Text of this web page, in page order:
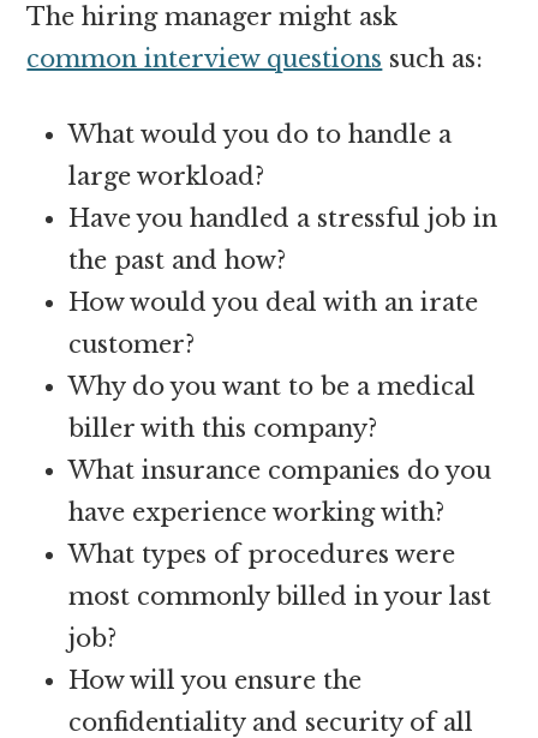
The hiring manager might ask
common interview questions such as:
What would you do to handle a
large workload?
Have you handled a stressful job in
the past and how?
How would you deal with an irate
customer?
Why do you want to be a medical
biller with this company?
What insurance companies do you
have experience working with?
What types of procedures were
most commonly billed in your last
job?
How will you ensure the
confidentiality and security of all